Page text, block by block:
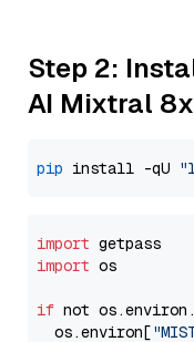
Step 2:
AI Mixtral
pip install -qU
import
import os
if not
  os.environ[